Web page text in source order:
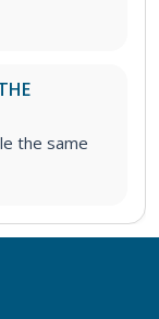
the same